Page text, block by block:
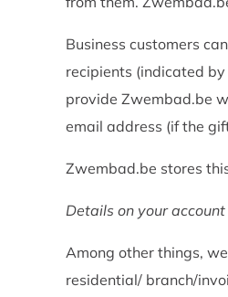
Business customers
recipients (indicated
provide Zwembad.be
email address (if the
Zwembad.be stores
Details on your account
Among other things,
residential/ branch/